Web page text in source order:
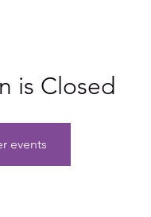
is Closed
events